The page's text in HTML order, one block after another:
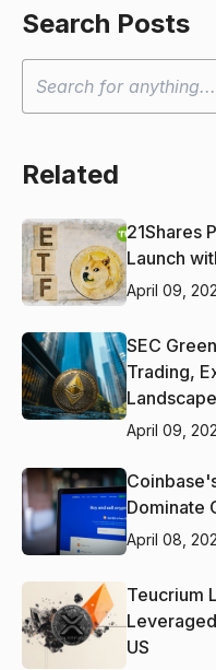
Search Posts
Related
21Shares
Launch
April 09,
SEC
Trading,
Landscape
April 09,
Dominate
April 08,
Teucrium
US